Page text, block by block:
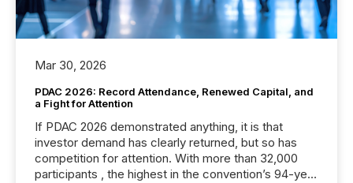
Mar 30, 2026
PDAC 2026: Record Attendance, Renewed Capital, and
a Fight for Attention
If PDAC 2026 demonstrated anything, it is that
investor demand has clearly returned, but so has
competition for attention. With more than 32,000
participants , the highest in the convention’s 94-year